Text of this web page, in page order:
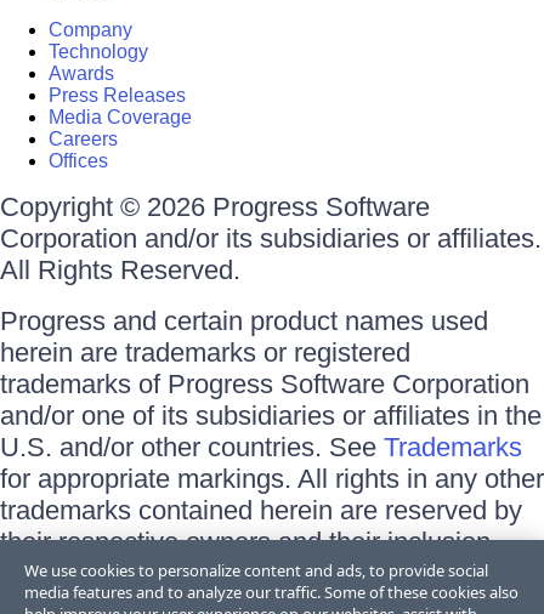
Company
Technology
Awards
Press Releases
Media Coverage
Careers
Offices
Copyright © 2026 Progress Software
Corporation and/or its subsidiaries or affiliates.
All Rights Reserved.
Progress and certain product names used
herein are trademarks or registered
trademarks of Progress Software Corporation
and/or one of its subsidiaries or affiliates in the
U.S. and/or other countries. See Trademarks
for appropriate markings. All rights in any other
trademarks contained herein are reserved by
their respective owners and their inclusion
does not imply an endorsement, affiliation, or
sponsorship as between Progress and the
We use cookies to personalize content and ads, to provide social
media features and to analyze our traffic. Some of these cookies also